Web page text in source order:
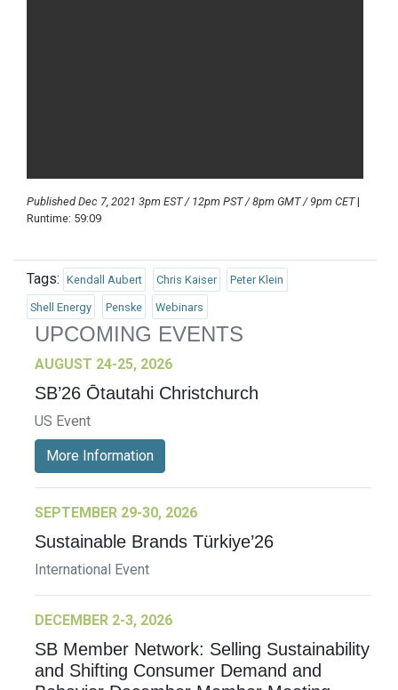
Published Dec 7, 2021 3pm EST / 12pm PST / 8pm GMT / 9pm CET|
Runtime: 59:09
Tags: Kendall Aubert Chris Kaiser Peter Klein
Shell Energy Penske Webinars
UPCOMING EVENTS
AUGUST 24-25, 2026
SB’26 Ōtautahi Christchurch
US Event
More Information
SEPTEMBER 29-30, 2026
Sustainable Brands Türkiye’26
International Event
DECEMBER 2-3, 2026
SB Member Network: Selling Sustainability
and Shifting Consumer Demand and